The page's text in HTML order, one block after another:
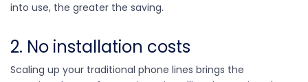
into use, the greater the saving.
2. No installation costs
Scaling up your traditional phone lines brings the